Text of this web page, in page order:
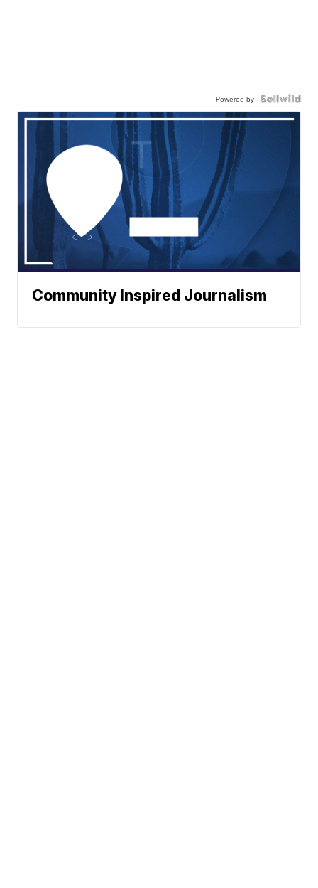
Powered by
Community Inspired Journalism